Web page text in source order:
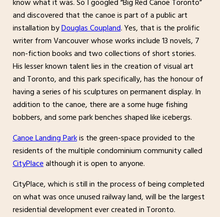
know what it was. So I googled “Big Red Canoe Toronto”
and discovered that the canoe is part of a public art
installation byDouglas Coupland. Yes, that is the prolific
writer from Vancouver whose works include 13 novels, 7
non-fiction books and two collections of short stories.
His lesser known talent lies in the creation of visual art
and Toronto, and this park specifically, has the honour of
having a series of his sculptures on permanent display. In
addition to the canoe, there are a some huge fishing
bobbers, and some park benches shaped like icebergs.
Canoe Landing Parkis the green-space provided to the
residents of the multiple condominium community called
CityPlacealthough it is open to anyone.
CityPlace, which is still in the process of being completed
on what was once unused railway land, will be the largest
residential development ever created in Toronto.